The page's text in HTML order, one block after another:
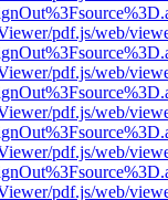
pdf.js/web/
pdf.js/web/
pdf.js/web/
pdf.js/web/
pdf.js/web/